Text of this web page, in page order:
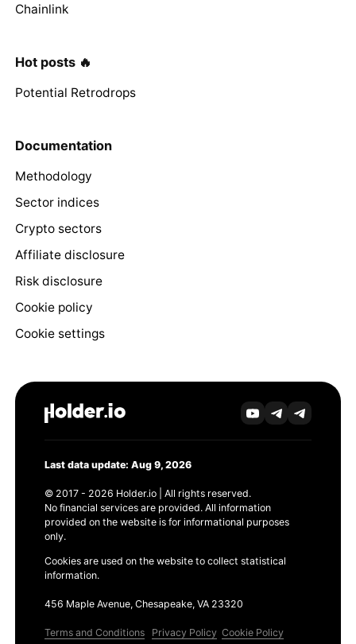
Chainlink
Hot posts 🔥
Potential Retrodrops
Documentation
Methodology
Sector indices
Crypto sectors
Affiliate disclosure
Risk disclosure
Cookie policy
Cookie settings
Last data update: Aug 9, 2026
© 2017 - 2026 Holder.io | All rights reserved.
No financial services are provided. All information
provided on the website is for informational purposes
only.
Cookies are used on the website to collect statistical
information.
456 Maple Avenue, Chesapeake, VA 23320
Terms and Conditions Privacy Policy Cookie Policy